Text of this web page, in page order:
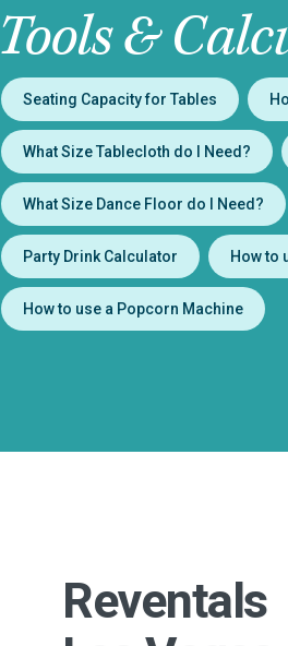
Tools &
Seating Capacity for Tables
What Size Tablecloth do I Need?
What Size Dance Floor do I Need?
Party Drink Calculator How to
How to use a Popcorn Machine
Reventals